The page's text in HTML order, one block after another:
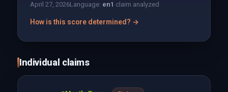
April 27, 2026Language: en1 claim analyzed
How is this score determined? →
Individual claims